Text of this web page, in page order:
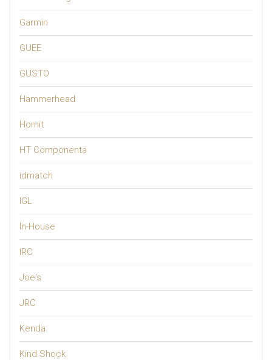
Garmin
GUEE
GUSTO
Hammerhead
Hornit
HT Componenta
idmatch
IGL
In-House
IRC
Joe's
JRC
Kenda
Kind Shock